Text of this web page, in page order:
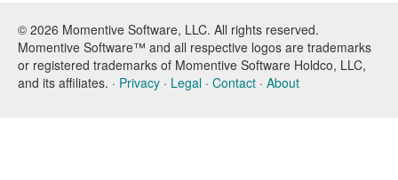
© 2026 Momentive Software, LLC. All rights reserved.
Momentive Software™ and all respective logos are trademarks
or registered trademarks of Momentive Software Holdco, LLC,
and its affiliates. · Privacy · Legal · Contact · About